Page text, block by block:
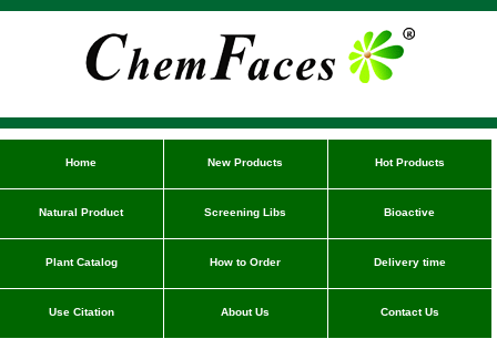
Home New Products Hot Products
Natural Product Screening Libs Bioactive
Plant Catalog How to Order Delivery time
Use Citation About Us Contact Us